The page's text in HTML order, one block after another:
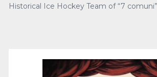
Historical Ice Hockey Team of “7